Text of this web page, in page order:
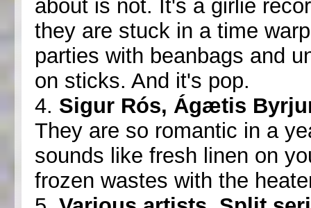
about is not. It's a girlie
they are stuck in a time
parties with beanbags and
on sticks. And it's pop.
4. Sigur Rós, Ágætis
They are so romantic in a
sounds like fresh linen on
frozen wastes with the